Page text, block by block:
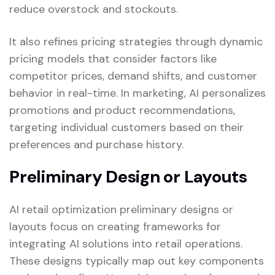
reduce overstock and stockouts.
It also refines pricing strategies through dynamic
pricing models that consider factors like
competitor prices, demand shifts, and customer
behavior in real-time. In marketing, AI personalizes
promotions and product recommendations,
targeting individual customers based on their
preferences and purchase history.
Preliminary Design or Layouts
AI retail optimization preliminary designs or
layouts focus on creating frameworks for
integrating AI solutions into retail operations.
These designs typically map out key components